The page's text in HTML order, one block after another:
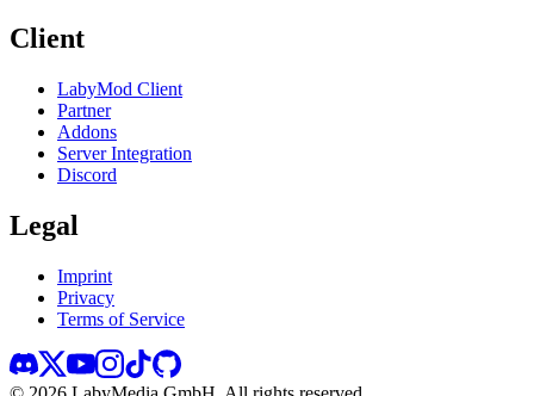
Client
LabyMod Client
Partner
Addons
Server Integration
Discord
Legal
Imprint
Privacy
Terms of Service